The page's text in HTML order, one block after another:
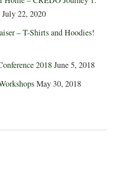
July 22, 2020
– T-Shirts and Hoodies!
2018June 5, 2018
May 30, 2018